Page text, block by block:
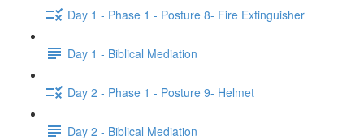
Day 1 - Phase 1 - Posture 8- Fire Extinguisher
Day 1 - Biblical Mediation
Day 2 - Phase 1 - Posture 9- Helmet
Day 2 - Biblical Mediation